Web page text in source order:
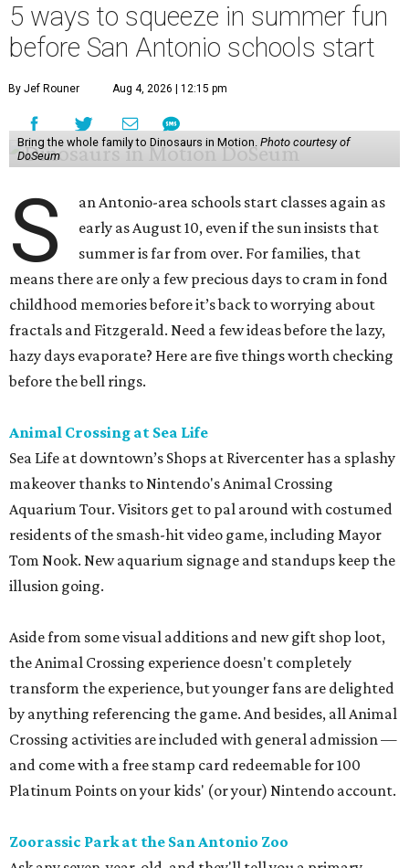
5 ways to squeeze in summer fun
before San Antonio schools start
By Jef Rouner Aug 4, 2026 | 12:15 pm
Bring the whole family to Dinosaurs in Motion. Photo courtesy of
DoSeum
S
an Antonio-area schools start classes again as
early as August 10, even if the sun insists that
summer is far from over. For families, that
means there are only a few precious days to cram in fond
childhood memories before it’s back to worrying about
fractals and Fitzgerald. Need a few ideas before the lazy,
hazy days evaporate? Here are five things worth checking
before the bell rings.
Animal Crossing at Sea Life
Sea Life at downtown’s Shops at Rivercenter has a splashy
makeover thanks to Nintendo's Animal Crossing
Aquarium Tour. Visitors get to pal around with costumed
residents of the smash-hit video game, including Mayor
Tom Nook. New aquarium signage and standups keep the
illusion going.
Aside from some visual additions and new gift shop loot,
the Animal Crossing experience doesn't completely
transform the experience, but younger fans are delighted
by anything referencing the game. And besides, all Animal
Crossing activities are included with general admission —
and come with a free stamp card redeemable for 100
Platinum Points on your kids' (or your) Nintendo account.
Zoorassic Park at the San Antonio Zoo